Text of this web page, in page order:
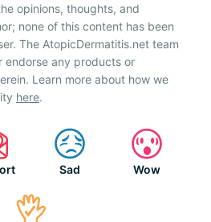
opinions, thoughts, and
none of this content has been
The AtopicDermatitis.net team
endorse any products or
Learn more about how we
here.
Sad Wow